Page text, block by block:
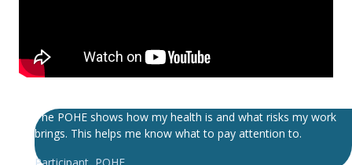
The POHE shows how my health is and what risks my work
brings. This helps me know what to pay attention to.